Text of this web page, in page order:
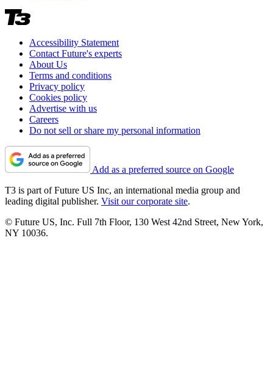
Accessibility Statement
Contact Future's experts
About Us
Terms and conditions
Privacy policy
Cookies policy
Advertise with us
Careers
Do not sell or share my personal information
Add as a preferred source on Google
T3 is part of Future US Inc, an international media group and
leading digital publisher. Visit our corporate site.
© Future US, Inc. Full 7th Floor, 130 West 42nd Street, New York,
NY 10036.